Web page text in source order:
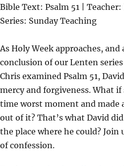
A
Y
Bible Text: Psalm 51 | Teacher:
Series: Sunday Teaching
As Holy Week approaches,
conclusion of our Lenten
Chris examined Psalm 51,
mercy and forgiveness. What
time worst moment and made
out of it? That’s what David
the place where he could? Join
of confession.